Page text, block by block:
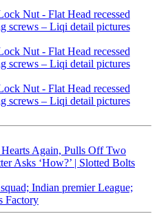
Again, Pulls Off Two
Asks ‘How?’ | Slotted Bolts
Indian premier League;
Factory